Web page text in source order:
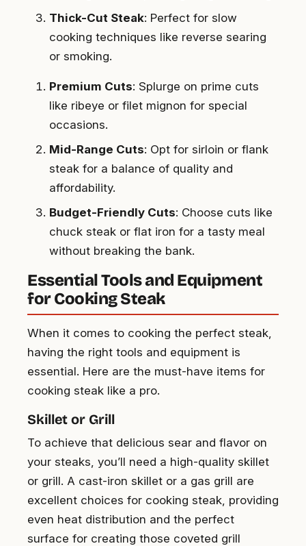
Thick-Cut Steak: Perfect for slow
cooking techniques like reverse searing
or smoking.
Premium Cuts: Splurge on prime cuts
like ribeye or filet mignon for special
occasions.
Mid-Range Cuts: Opt for sirloin or flank
steak for a balance of quality and
affordability.
Budget-Friendly Cuts: Choose cuts like
chuck steak or flat iron for a tasty meal
without breaking the bank.
Essential Tools and Equipment
for Cooking Steak
When it comes to cooking the perfect steak,
having the right tools and equipment is
essential. Here are the must-have items for
cooking steak like a pro.
Skillet or Grill
To achieve that delicious sear and flavor on
your steaks, you’ll need a high-quality skillet
or grill. A cast-iron skillet or a gas grill are
excellent choices for cooking steak, providing
even heat distribution and the perfect
surface for creating those coveted grill